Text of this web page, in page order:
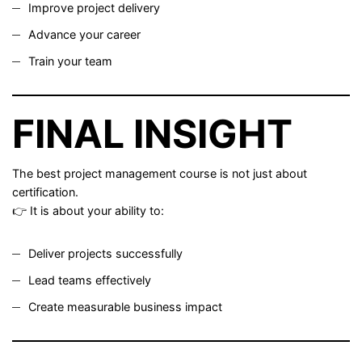
Improve project delivery
Advance your career
Train your team
FINAL INSIGHT
The best project management course is not just about
certification.
👉 It is about your ability to:
Deliver projects successfully
Lead teams effectively
Create measurable business impact